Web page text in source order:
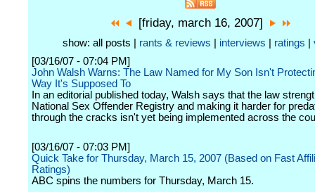
[friday, march 16, 2007]
show: all posts | rants & reviews interviews ratings
[03/16/07 - 07:04 PM]
John Walsh Warns: The Law Named for My Son Isn't
Way It's Supposed To
In an editorial published today, Walsh says that the law
National Sex Offender Registry and making it harder for
through the cracks isn't yet being implemented across the
[03/16/07 - 07:03 PM]
Quick Take for Thursday, March 15, 2007 (Based on Fast
Ratings)
ABC spins the numbers for Thursday, March 15.